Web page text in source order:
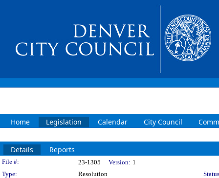
Home Legislation Calendar City Council
Details Reports
Legislation Details
File #: 23-1305 Version: 1
Type:
Resolution